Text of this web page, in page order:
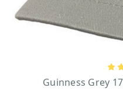
that is large enough to protect
of durable, windproof nylon.
From house slippers, alarm
Guinness merchandise you can
here for birthdays, holidays, and so
Guinness Grey